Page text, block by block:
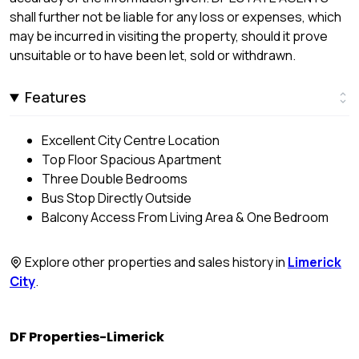
shall further not be liable for any loss or expenses, which
may be incurred in visiting the property, should it prove
unsuitable or to have been let, sold or withdrawn.
Features
Excellent City Centre Location
Top Floor Spacious Apartment
Three Double Bedrooms
Bus Stop Directly Outside
Balcony Access From Living Area & One Bedroom
Explore other properties and sales history in Limerick
City.
DF Properties-Limerick